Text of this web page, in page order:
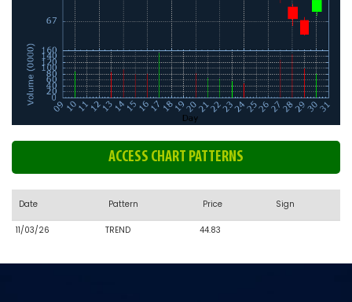
ACCESS CHART PATTERNS
Date Pattern Price Sign
11/03/26 TREND 44.83